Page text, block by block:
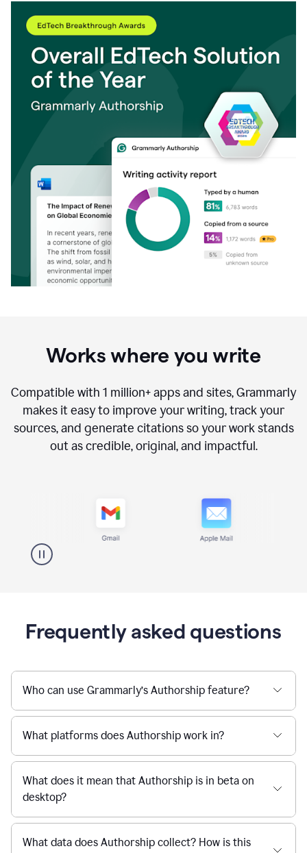
Works where you write
Compatible with 1 million+apps and sites, Grammarly
makes it easy to improve your writing, track your
sources, and generate citations so your work stands
out as credible, original, and impactful.
Frequently asked questions
Who can use Grammarly’s Authorship feature?
What platforms does Authorship work in?
What does it mean that Authorship is in beta on
desktop?
What data does Authorship collect? How is this